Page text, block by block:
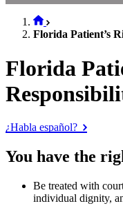
Florida Patient’s
Florida
¿Habla español?
You have the
Be treated with
individual dignity,